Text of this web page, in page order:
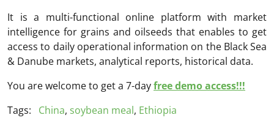
It is a multi-functional online platform with market
intelligence for grains and oilseeds that enables to get
access to daily operational information on the Black Sea
& Danube markets, analytical reports, historical data.
You are welcome to get a 7-dayfree demo access!!!
Tags:
China, soybean meal, Ethiopia